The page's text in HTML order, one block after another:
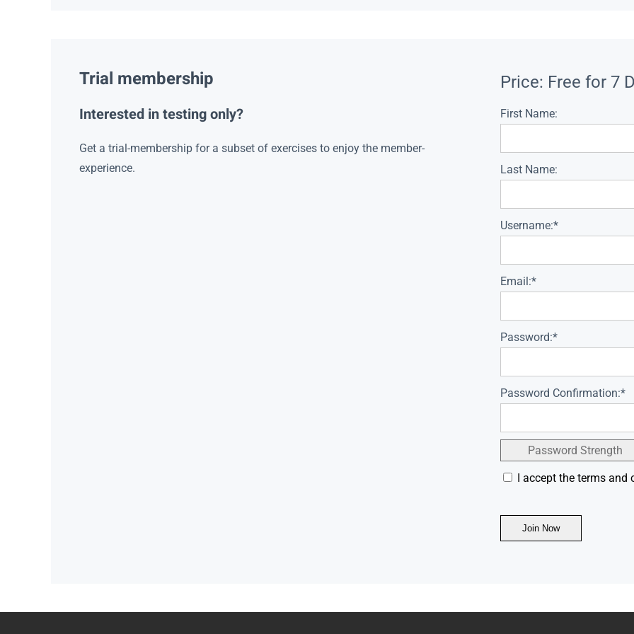
Trial membership
Interested in testing only?
Get a trial-membership for a subset of exercises to enjoy the member-
experience.
Price: Free for 7
First Name:
Last Name:
Username:*
Email:*
Password:*
Password Confirmation:*
Password Strength
I accept the terms and
No val